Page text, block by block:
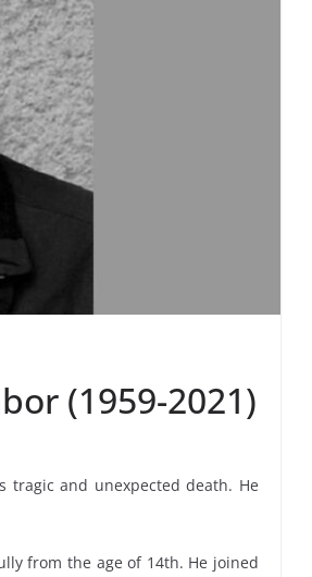
(1959-2021)
tragic and unexpected death. He
from the age of 14th. He joined